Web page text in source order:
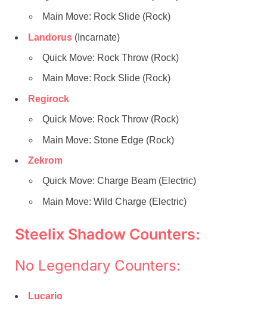
Main Move: Rock Slide (Rock)
Landorus (Incarnate)
Quick Move: Rock Throw (Rock)
Main Move: Rock Slide (Rock)
Regirock
Quick Move: Rock Throw (Rock)
Main Move: Stone Edge (Rock)
Zekrom
Quick Move: Charge Beam (Electric)
Main Move: Wild Charge (Electric)
Steelix Shadow Counters:
No Legendary Counters:
Lucario